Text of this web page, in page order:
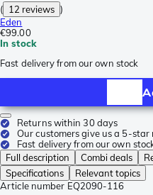
( 12 reviews )
Eden
€99.00
In stock
Fast delivery from our own stock
Returns within 30 days
Our customers give us a 5-star
Fast delivery from our own
Full description
Combi deals
Specifications
Relevant topics
Article number EQ2090-116